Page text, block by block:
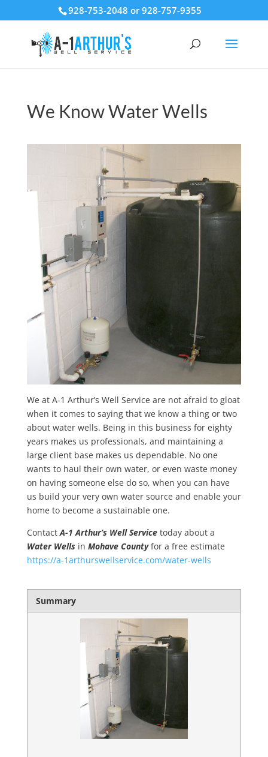
928-753-2048 or 928-757-9355
We Know Water Wells
We at A-1 Arthur’s Well Service are not afraid to gloat
when it comes to saying that we know a thing or two
about water wells. Being in this business for eighty
years makes us professionals, and maintaining a
large client base makes us dependable. No one
wants to haul their own water, or even waste money
on having someone else do so, when you can have
us build your very own water source and enable your
home to become a sustainable one.
ContactA-1 Arthur’s Well Servicetoday about a
Water Wells in Mohave Countyfor a free estimate
https://a-1arthurswellservice.com/water-wells
Summary